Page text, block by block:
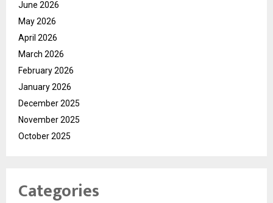
June 2026
May 2026
April 2026
March 2026
February 2026
January 2026
December 2025
November 2025
October 2025
Categories